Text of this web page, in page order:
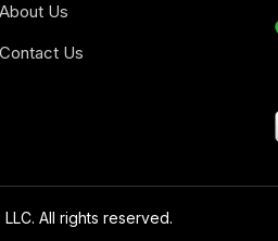
About Us
Contact Us
LLC. All rights reserved.